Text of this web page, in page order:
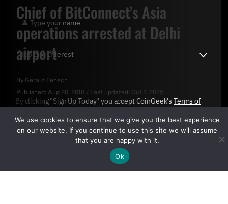
Chief of BitConnect’s Asia
operations arrested at Delhi
airport
By Gerald Fenech
Published: Aug 20, 2018 / Last updated: Oct 1, 2025
By clicking "Sign Up Today" you accept CoinGeek's Terms of
We use cookies to ensure that we give you the best experience
on our website. If you continue to use this site we will assume
that you are happy with it.
Ok